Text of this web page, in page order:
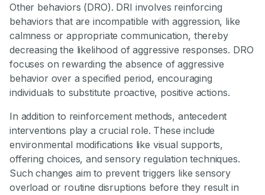
Other behaviors (DRO). DRI involves reinforcing
behaviors that are incompatible with aggression, like
calmness or appropriate communication, thereby
decreasing the likelihood of aggressive responses. DRO
focuses on rewarding the absence of aggressive
behavior over a specified period, encouraging
individuals to substitute proactive, positive actions.
In addition to reinforcement methods, antecedent
interventions play a crucial role. These include
environmental modifications like visual supports,
offering choices, and sensory regulation techniques.
Such changes aim to prevent triggers like sensory
overload or routine disruptions before they result in